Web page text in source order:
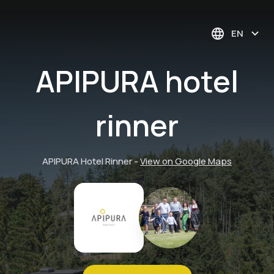
EN
APIPURA hotel
rinner
APIPURA Hotel Rinner-View on Google Maps